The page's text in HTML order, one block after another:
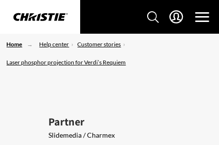
Home Help center Customer stories
Laser phosphor projection for Verdi’s Requiem
Partner
Slidemedia / Charmex